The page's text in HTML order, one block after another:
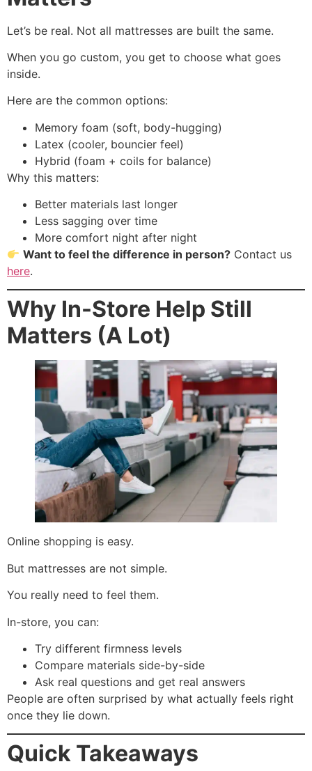
Let’s be real. Not all mattresses are built the same.
When you go custom, you get to choose what goes
inside.
Here are the common options:
Memory foam (soft, body-hugging)
Latex (cooler, bouncier feel)
Hybrid (foam + coils for balance)
Why this matters:
Better materials last longer
Less sagging over time
More comfort night after night
Want to feel the difference in person? Contact us
here.
Why In-Store Help Still
Matters (A Lot)
Online shopping is easy.
But mattresses are not simple.
You really need to feel them.
In-store, you can:
Try different firmness levels
Compare materials side-by-side
Ask real questions and get real answers
People are often surprised by what actually feels right
once they lie down.
Quick Takeaways